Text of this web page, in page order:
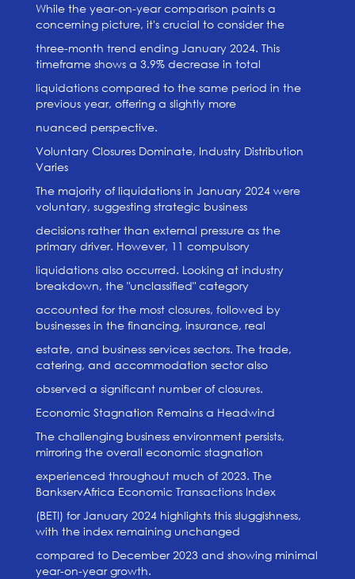
While the year-on-year comparison paints a
concerning picture, it's crucial to consider the
three-month trend ending January 2024. This
timeframe shows a 3.9% decrease in total
liquidations compared to the same period in the
previous year, offering a slightly more
nuanced perspective.
Voluntary Closures Dominate, Industry Distribution
Varies
The majority of liquidations in January 2024 were
voluntary, suggesting strategic business
decisions rather than external pressure as the
primary driver. However, 11 compulsory
liquidations also occurred. Looking at industry
breakdown, the "unclassified" category
accounted for the most closures, followed by
businesses in the financing, insurance, real
estate, and business services sectors. The trade,
catering, and accommodation sector also
observed a significant number of closures.
Economic Stagnation Remains a Headwind
The challenging business environment persists,
mirroring the overall economic stagnation
experienced throughout much of 2023. The
BankservAfrica Economic Transactions Index
(BETI) for January 2024 highlights this sluggishness,
with the index remaining unchanged
compared to December 2023 and showing minimal
year-on-year growth.